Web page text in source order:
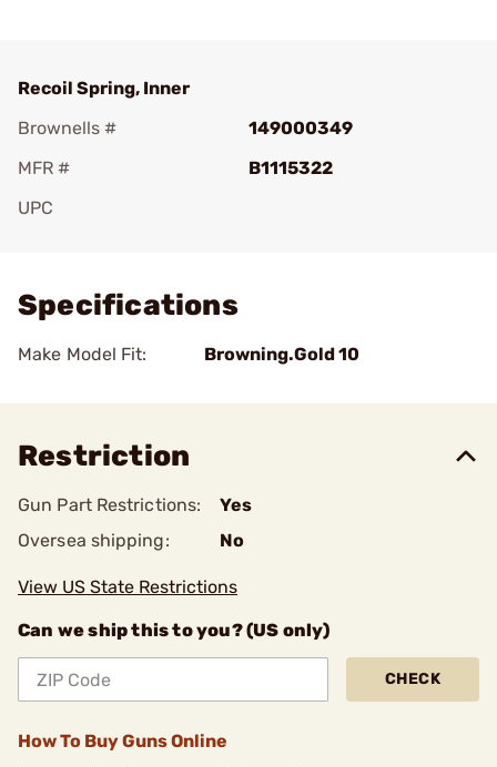
Recoil Spring, Inner
Brownells #
149000349
MFR #
B1115322
UPC
Specifications
Make Model Fit: Browning.Gold 10
Restriction
Gun Part Restrictions:
Yes
Oversea shipping:
No
View US State Restrictions
Can we ship this to you? (US only)
CHECK
How To Buy Guns Online